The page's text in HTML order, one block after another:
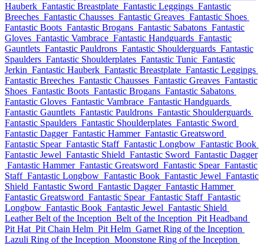
Hauberk Fantastic Breastplate Fantastic Leggings Fantastic
Breeches Fantastic Chausses Fantastic Greaves Fantastic Shoes
Fantastic Boots Fantastic Brogans Fantastic Sabatons Fantastic
Gloves Fantastic Vambrace Fantastic Handguards Fantastic
Gauntlets Fantastic Pauldrons Fantastic Shoulderguards Fantastic
Spaulders Fantastic Shoulderplates Fantastic Tunic Fantastic
Jerkin Fantastic Hauberk Fantastic Breastplate Fantastic Leggings
Fantastic Breeches Fantastic Chausses Fantastic Greaves Fantastic
Shoes Fantastic Boots Fantastic Brogans Fantastic Sabatons
Fantastic Gloves Fantastic Vambrace Fantastic Handguards
Fantastic Gauntlets Fantastic Pauldrons Fantastic Shoulderguards
Fantastic Spaulders Fantastic Shoulderplates Fantastic Sword
Fantastic Dagger Fantastic Hammer Fantastic Greatsword
Fantastic Spear Fantastic Staff Fantastic Longbow Fantastic Book
Fantastic Jewel Fantastic Shield Fantastic Sword Fantastic Dagger
Fantastic Hammer Fantastic Greatsword Fantastic Spear Fantastic
Staff Fantastic Longbow Fantastic Book Fantastic Jewel Fantastic
Shield Fantastic Sword Fantastic Dagger Fantastic Hammer
Fantastic Greatsword Fantastic Spear Fantastic Staff Fantastic
Longbow Fantastic Book Fantastic Jewel Fantastic Shield
Leather Belt of the Inception Belt of the Inception Pit Headband
Pit Hat Pit Chain Helm Pit Helm Garnet Ring of the Inception
Lazuli Ring of the Inception Moonstone Ring of the Inception